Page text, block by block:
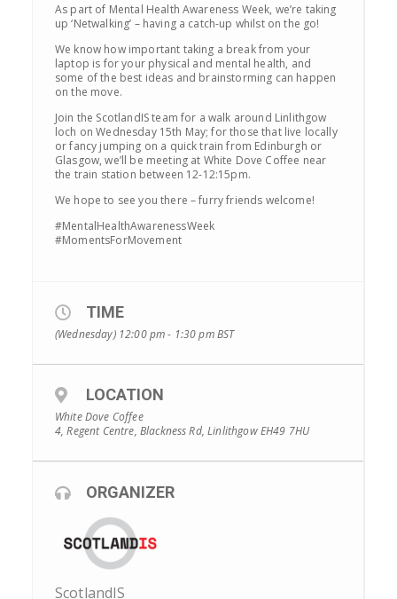
As part of Mental Health Awareness Week, we’re taking
up ‘Netwalking’ – having a catch-up whilst on the go!
We know how important taking a break from your
laptop is for your physical and mental health, and
some of the best ideas and brainstorming can happen
on the move.
Join the ScotlandIS team for a walk around Linlithgow
loch on Wednesday 15th May; for those that live locally
or fancy jumping on a quick train from Edinburgh or
Glasgow, we’ll be meeting at White Dove Coffee near
the train station between 12-12:15pm.
We hope to see you there – furry friends welcome!
#MentalHealthAwarenessWeek
#MomentsForMovement
TIME
(Wednesday) 12:00 pm - 1:30 pmBST
LOCATION
White Dove Coffee
4, Regent Centre, Blackness Rd, Linlithgow EH49 7HU
ORGANIZER
ScotlandIS